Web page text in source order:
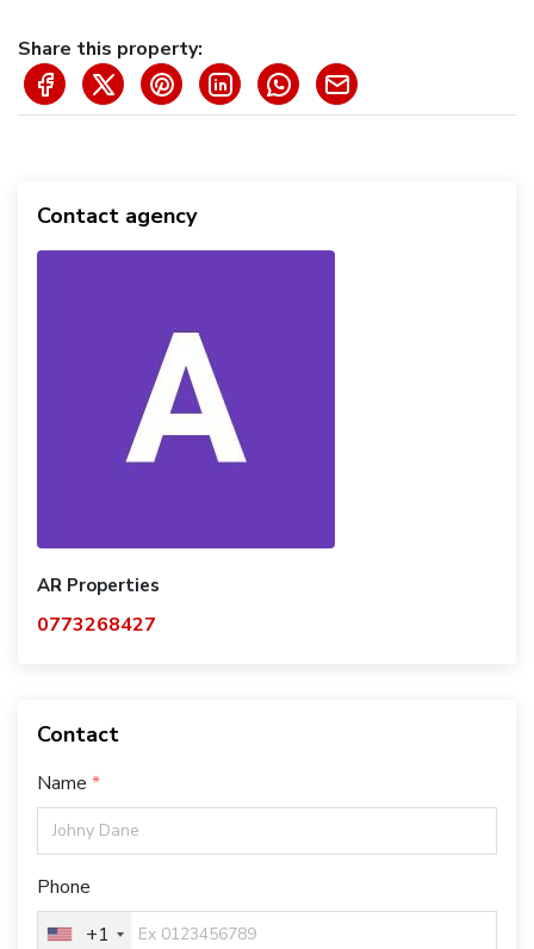
Share this property:
Contact agency
AR Properties
0773268427
Contact
Name
Phone
+1